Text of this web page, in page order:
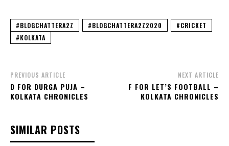
#BLOGCHATTERA2Z #BLOGCHATTERA2Z2020
#CRICKET
#KOLKATA
PREVIOUS ARTICLE
D FOR DURGA PUJA –
KOLKATA CHRONICLES
NEXT ARTICLE
F FOR LET’S FOOTBALL –
KOLKATA CHRONICLES
SIMILAR POSTS